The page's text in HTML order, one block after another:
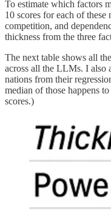
To estimate which factors
10 scores for each of
competition, and
thickness from the three
The next table shows all
across all the LLMs. I also
nations from their
median of those happens
scores.)